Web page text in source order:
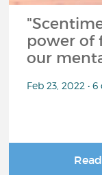
power of
our
Feb 23, 2022 •